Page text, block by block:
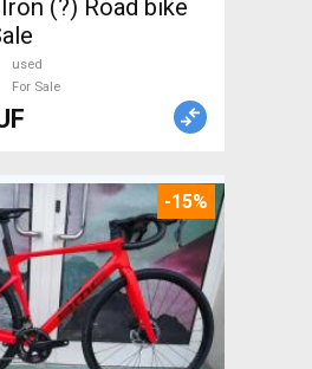
(?) Road bike
used
For Sale
-15%